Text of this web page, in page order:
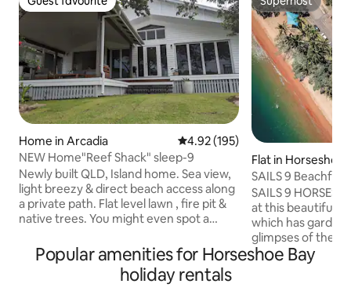
Guest favourite
Home in Arcadia 4.92 out of 5 average rating,
4.92 (195)
NEW Home"Reef Shack" sleep-9
Newly built QLD, Island home. Sea view,
light breezy & direct beach access along
a private path. Flat level lawn , fire pit &
native trees. You might even spot a
An enormous open plan kitchen, dining
& living which flows to the decking ,BBQ,
ice machine & bar fridge. Large TV with
Superhost
Flat in Horseshoe
SAILS 9
Bay
SAILS 9
at this beautiful
which has garden
glimpses of the
Sleeping 4 with
able to spread
Popular amenities for Horseshoe Bay
holiday rentals